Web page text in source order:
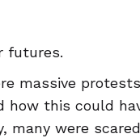
futures.
massive
how this could
many were